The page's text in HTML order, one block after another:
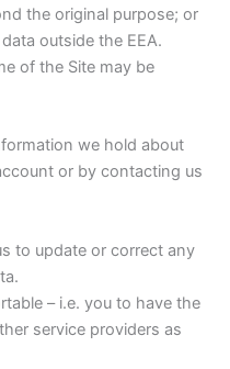
the original purpose; or
outside the EEA.
of the Site may be
we hold about
or by contacting us
to update or correct any
– i.e. you to have the
service providers as